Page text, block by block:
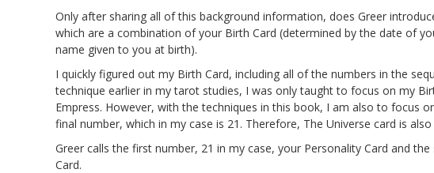
Only after sharing all of this background information, does Greer
which are a combination of your Birth Card (determined by the date of
name given to you at birth).
I quickly figured out my Birth Card, including all of the numbers in the
technique earlier in my tarot studies, I was only taught to focus on my
Empress. However, with the techniques in this book, I am also to focus
final number, which in my case is 21. Therefore, The Universe card is
Greer calls the first number, 21 in my case, your Personality Card and
Card.